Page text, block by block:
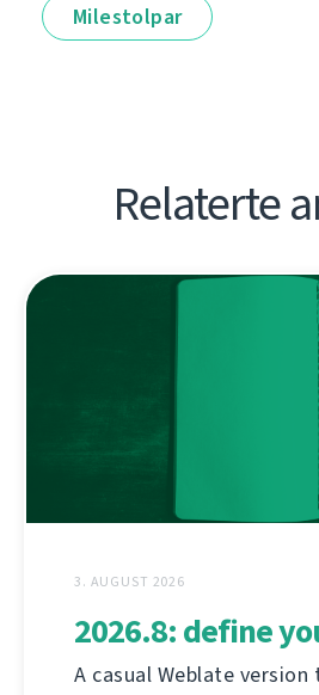
Milestolpar
Relaterte
3. AUGUST 2026
2026.8: define
A casual Weblate